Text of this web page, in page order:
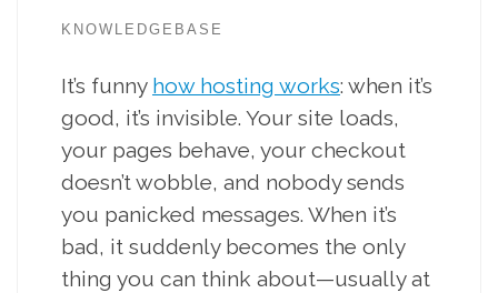
KNOWLEDGEBASE
It’s funny how hosting works: when it’s
good, it’s invisible. Your site loads,
your pages behave, your checkout
doesn’t wobble, and nobody sends
you panicked messages. When it’s
bad, it suddenly becomes the only
thing you can think about—usually at